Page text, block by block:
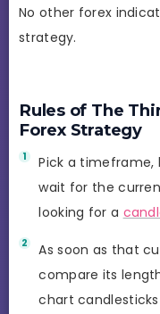
No other forex
strategy.
Rules of The
Forex Strategy
Pick a timeframe,
wait for the
looking for a
As soon as that
compare its
chart